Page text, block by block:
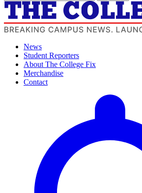
News
Student Reporters
About The College Fix
Merchandise
Contact